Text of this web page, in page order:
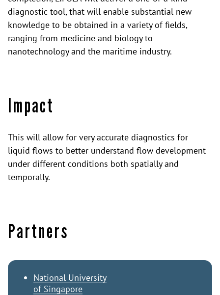
diagnostic tool, that will enable substantial new
knowledge to be obtained in a variety of fields,
ranging from medicine and biology to
nanotechnology and the maritime industry.
Impact
This will allow for very accurate diagnostics for
liquid flows to better understand flow development
under different conditions both spatially and
temporally.
Partners
National University
of Singapore